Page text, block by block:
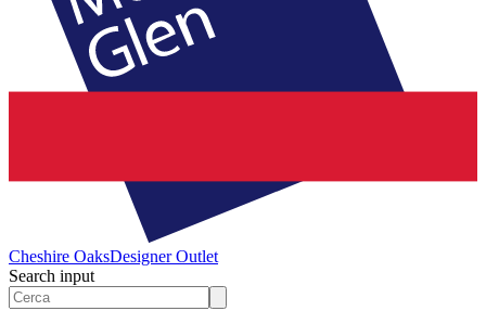
Cheshire OaksDesigner Outlet
Search input